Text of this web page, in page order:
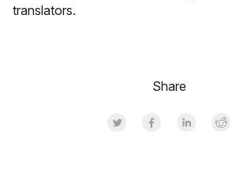
translators.
Share
Share on Twitter
Share onShare on